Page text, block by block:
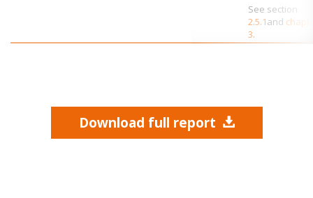
See section
2.5.1and
3.
Download full report